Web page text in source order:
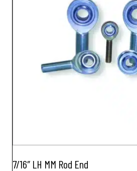
7/16″ LH MM Rod End